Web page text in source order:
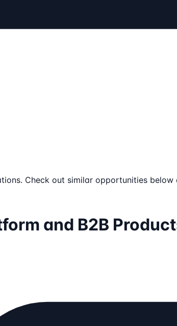
Check out similar opportunities
and B2B